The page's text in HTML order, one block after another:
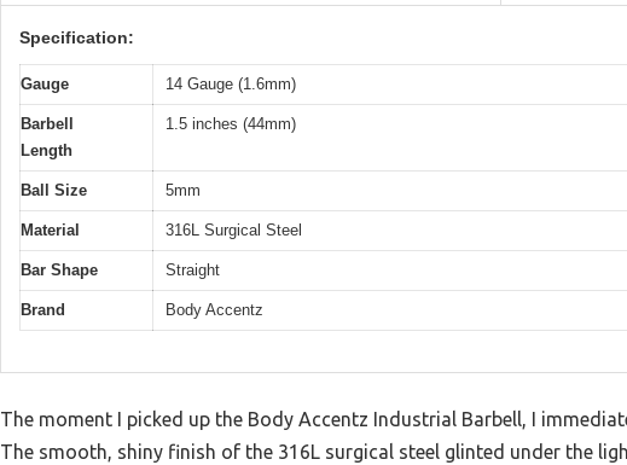
Specification:
Gauge 14 Gauge (1.6mm)
Barbell
Length
1.5 inches (44mm)
Ball Size 5mm
Material 316L Surgical Steel
Bar Shape Straight
Brand Body Accentz
The moment I picked up the Body Accentz Industrial Barbell, I
The smooth, shiny finish of the 316L surgical steel glinted under the